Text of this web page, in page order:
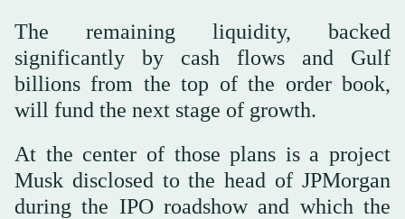
The remaining liquidity, backed
significantly by cash flows and Gulf
billions from the top of the order book,
will fund the next stage of growth.
At the center of those plans is a project
Musk disclosed to the head of JPMorgan
during the IPO roadshow and which the